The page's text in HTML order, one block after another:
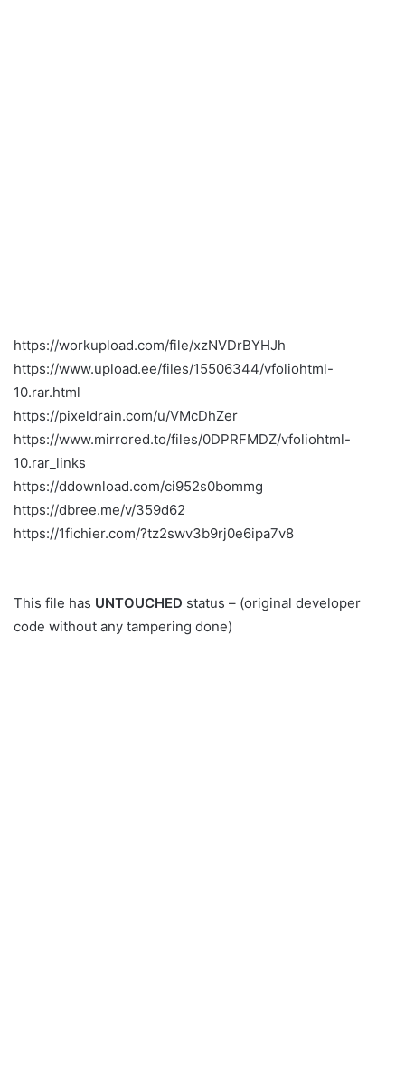
https://workupload.com/file/xzNVDrBYHJh
https://www.upload.ee/files/15506344/vfoliohtml-
10.rar.html
https://pixeldrain.com/u/VMcDhZer
https://www.mirrored.to/files/0DPRFMDZ/vfoliohtml-
10.rar_links
https://ddownload.com/ci952s0bommg
https://dbree.me/v/359d62
https://1fichier.com/?tz2swv3b9rj0e6ipa7v8
This file has UNTOUCHED status – (original developer
code without any tampering done)